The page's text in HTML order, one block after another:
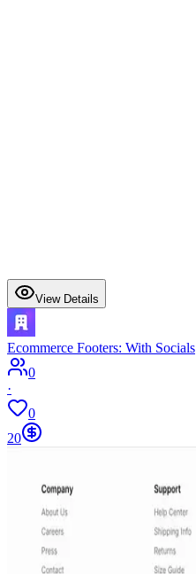
View Details
Ecommerce Footers: With Socials
0
·
0
20